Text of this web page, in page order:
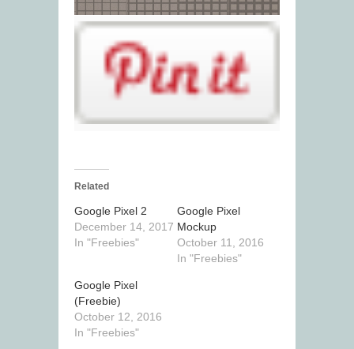
Related
Google Pixel 2
December 14, 2017
In "Freebies"
Google Pixel
Mockup
October 11, 2016
In "Freebies"
Google Pixel
(Freebie)
October 12, 2016
In "Freebies"